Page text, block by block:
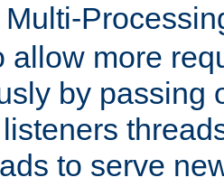
Multi-
allow more
by passing
to serve